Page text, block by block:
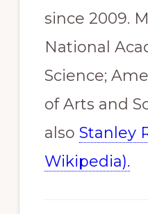
since 2009.
National
Science;
of Arts and
also Stanley
Wikipedia).